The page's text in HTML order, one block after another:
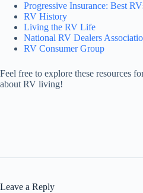
Progressive Insurance: Best
RV History
Living the RV Life
National RV Dealers
RV Consumer Group
Feel free to explore these resources
about RV living!
Leave a Reply